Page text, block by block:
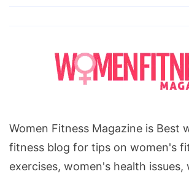
Women Fitness Magazine is Best
fitness blog for tips on women's
exercises, women's health issues,